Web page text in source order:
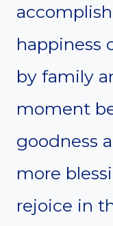
happiness
by family
moment
goodness
more
rejoice in